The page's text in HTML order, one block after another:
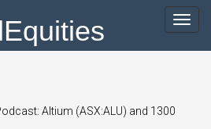
Altium (ASX:ALU) and 1300